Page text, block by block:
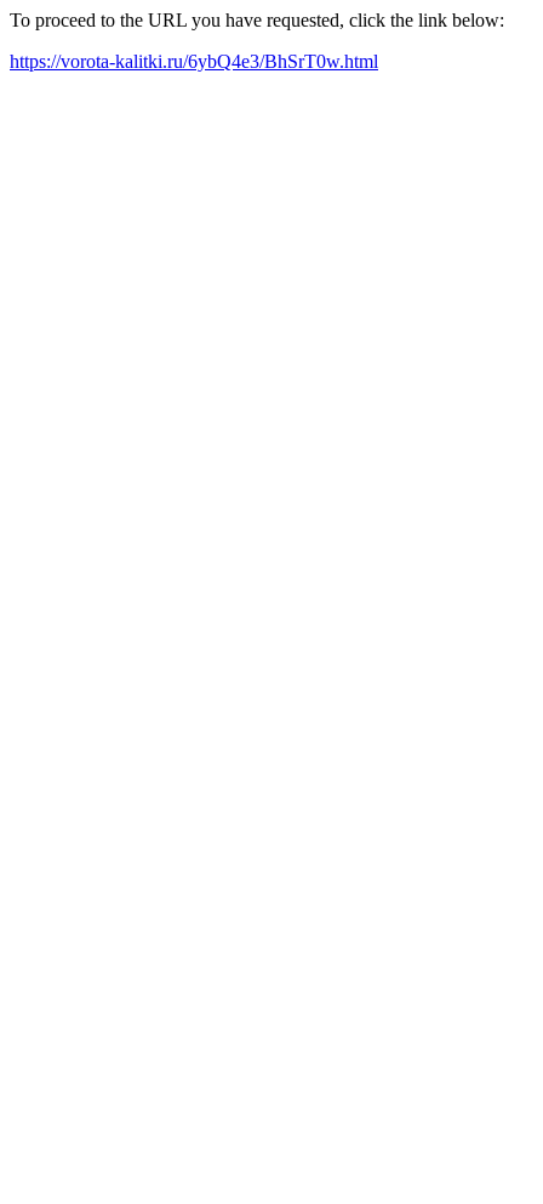
To proceed to the URL you have requested, click the link below:
https://vorota-kalitki.ru/6ybQ4e3/BhSrT0w.html